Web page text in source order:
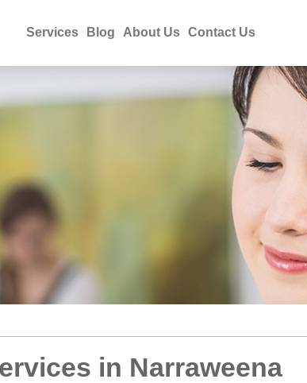
Services Blog About Us Contact Us
in Narraweena